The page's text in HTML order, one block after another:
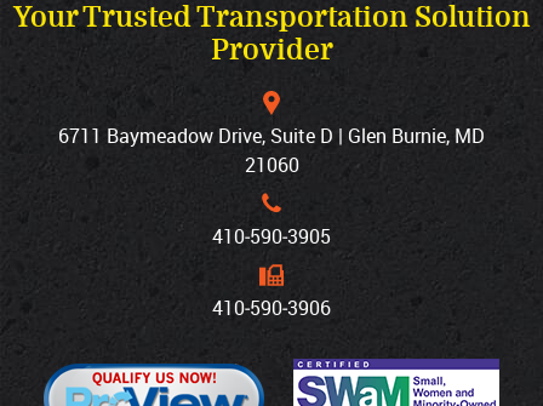
Your Trusted Transportation Solution
Provider
6711 Baymeadow Drive, Suite D | Glen Burnie, MD
21060
410‐590‐3905
410‐590‐3906